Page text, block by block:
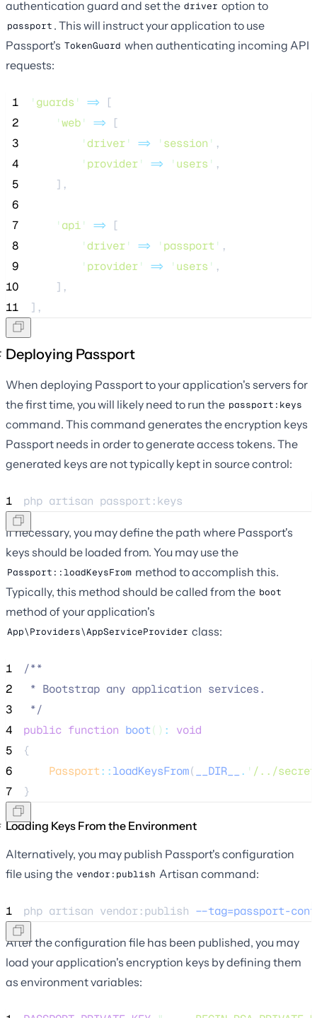
authentication guard and set the driver option to
passport . This will instruct your application to use
Passport's TokenGuard when authenticating incoming API
requests:
1 ' guards ' => [
2
'web' => [
3
'driver' => ' session ' ,
4
' provider' => ' users ' ,
5
    ],
6
7
' api' => [
8
'driver' => ' passport ' ,
9
' provider' => ' users ' ,
10
    ],
11
],
Deploying Passport
When deploying Passport to your application's servers for
the first time, you will likely need to run the passport:keys
command. This command generates the encryption keys
Passport needs in order to generate access tokens. The
generated keys are not typically kept in source control:
1 php artisan passport:keys
If necessary, you may define the path where Passport's
keys should be loaded from. You may use the
Passport::loadKeysFrom method to accomplish this.
Typically, this method should be called from the boot
method of your application's
App\Providers\AppServiceProvider class:
1
/**
2
* Bootstrap any application services.
3
*/
4
public function boot() :
void
5
{
6
Passport::loadKeysFrom( __DIR__ . ' /../
7
}
Loading Keys From the Environment
Alternatively, you may publish Passport's configuration
file using the vendor:publish Artisan command:
1 php artisan vendor:publish --tag=passport-
After the configuration file has been published, you may
load your application's encryption keys by defining them
as environment variables: